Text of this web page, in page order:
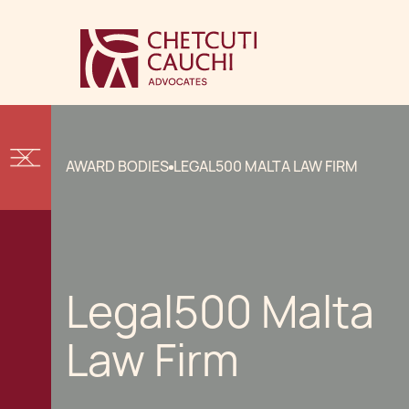
AWARD BODIES LEGAL500 MALTA LAW FIRM
Legal500 Malta
Law Firm